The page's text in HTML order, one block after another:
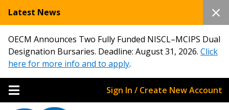
Latest News
OECM Announces Two Fully Funded NISCL–MCIPS Dual
Designation Bursaries. Deadline: August 31, 2026. Click
here for more info and to apply.
Sign In / Create New Account